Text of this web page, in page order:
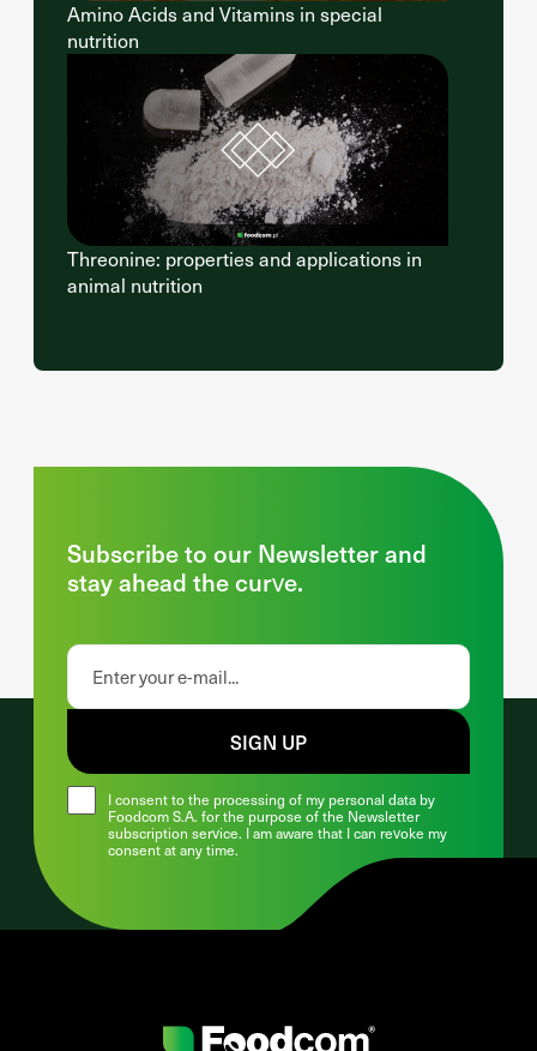
Amino Acids and Vitamins in special
nutrition
Threonine: properties and applications in
animal nutrition
Subscribe to our Newsletter and
stay ahead the curve.
I consent to the processing of my personal data by
Foodcom S.A. for the purpose of the Newsletter
subscription service. I am aware that I can revoke my
consent at any time.
SIGN UP